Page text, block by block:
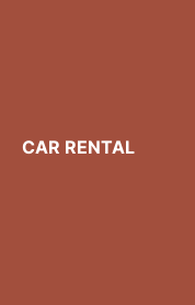
CAR RENTAL